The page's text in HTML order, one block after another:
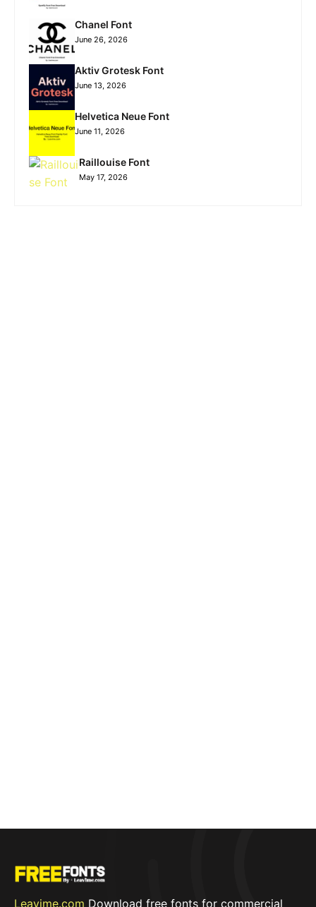
Chanel Font
June 26, 2026
Aktiv Grotesk Font
June 13, 2026
Helvetica Neue Font
June 11, 2026
Raillouise Font
May 17, 2026
Leavime.com Download free fonts for commercial